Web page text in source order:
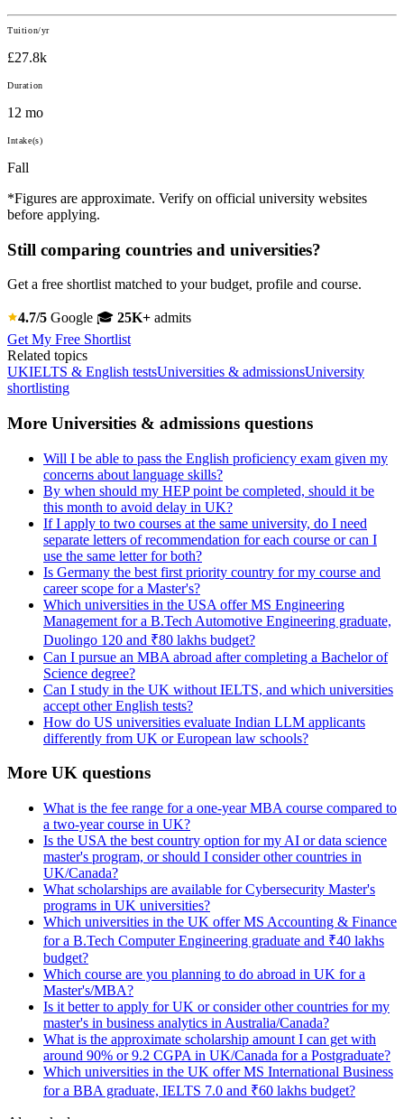
Tuition/yr
£27.8k
Duration
12 mo
Intake(s)
Fall
*Figures are approximate. Verify on official university websites
before applying.
Still comparing countries and universities?
Get a free shortlist matched to your budget, profile and course.
4.7/5 Google 🎓 25K+ admits
Get My Free Shortlist
Related topics
UKIELTS & English testsUniversities & admissionsUniversity
shortlisting
More Universities & admissions questions
Will I be able to pass the English proficiency exam given my
concerns about language skills?
By when should my HEP point be completed, should it be
this month to avoid delay in UK?
If I apply to two courses at the same university, do I need
separate letters of recommendation for each course or can I
use the same letter for both?
Is Germany the best first priority country for my course and
career scope for a Master's?
Which universities in the USA offer MS Engineering
Management for a B.Tech Automotive Engineering graduate,
Duolingo 120 and ₹80 lakhs budget?
Can I pursue an MBA abroad after completing a Bachelor of
Science degree?
Can I study in the UK without IELTS, and which universities
accept other English tests?
How do US universities evaluate Indian LLM applicants
differently from UK or European law schools?
More UK questions
What is the fee range for a one-year MBA course compared to
a two-year course in UK?
Is the USA the best country option for my AI or data science
master's program, or should I consider other countries in
UK/Canada?
What scholarships are available for Cybersecurity Master's
programs in UK universities?
Which universities in the UK offer MS Accounting & Finance
for a B.Tech Computer Engineering graduate and ₹40 lakhs
budget?
Which course are you planning to do abroad in UK for a
Master's/MBA?
Is it better to apply for UK or consider other countries for my
master's in business analytics in Australia/Canada?
What is the approximate scholarship amount I can get with
around 90% or 9.2 CGPA in UK/Canada for a Postgraduate?
Which universities in the UK offer MS International Business
for a BBA graduate, IELTS 7.0 and ₹60 lakhs budget?